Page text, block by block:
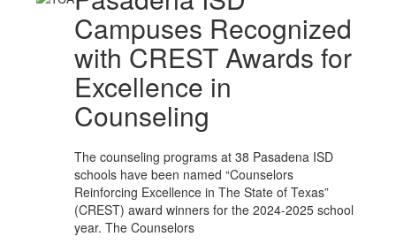
Campuses Recognized
with CREST Awards for
Excellence in
Counseling
The counseling programs at 38 Pasadena ISD
schools have been named “Counselors
Reinforcing Excellence in The State of Texas”
(CREST) award winners for the 2024-2025 school
year. The Counselors